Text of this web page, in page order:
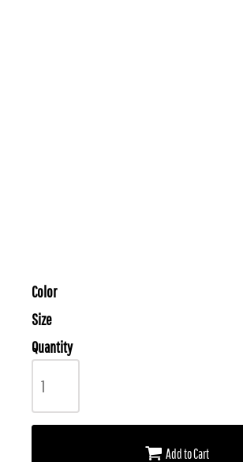
Color
Size
Quantity
Add to Cart